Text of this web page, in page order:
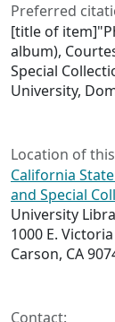
Preferred
[title of
album),
Special
University,
Location of
California
and Special
University
1000 E.
Carson, CA
Contact: